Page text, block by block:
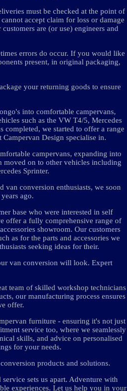
must be checked at the point of
accept claim for loss or damage
are (or use) engineers and
errors do occur. If you would like
present, in original packaging,
your returning goods to ensure
into comfortable campervans,
such as the VW T4/5, Mercedes
completed, we started to offer a range
Design specialise in.
campervans, expanding into
moved on to other vehicles including
Sprinter.
conversion enthusiasts, we soon
ago.
base who were interested in self
offer a fully comprehensive range of
showroom. Our customers
as for the parts and accessories we
seeking ideas for their.
van conversion will look. Expert
team of skilled workshop technicians
our manufacturing process ensures
offer.
furniture - ensuring it's not just
service too, where we seamlessly
skills, and advice on personalised
for your needs.
products and solutions.
sets us apart. Adventure with
experiences. Let us help you in your